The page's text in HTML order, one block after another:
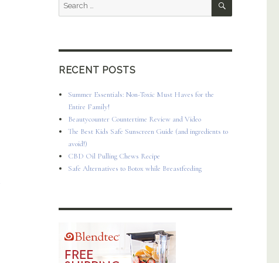
RECENT POSTS
Summer Essentials: Non-Toxic Must Haves for the
Entire Family!
Beautycounter Countertime Review and Video
The Best Kids Safe Sunscreen Guide (and ingredients to
avoid!)
CBD Oil Pulling Chews Recipe
Safe Alternatives to Botox while Breastfeeding